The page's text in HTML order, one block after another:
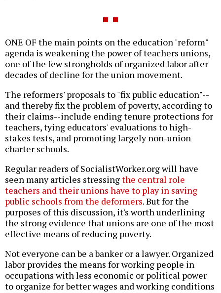
ONE OF the main points on the education "reform"
agenda is weakening the power of teachers unions,
one of the few strongholds of organized labor after
decades of decline for the union movement.
The reformers' proposals to "fix public education"--
and thereby fix the problem of poverty, according to
their claims--include ending tenure protections for
teachers, tying educators' evaluations to high-
stakes tests, and promoting largely non-union
charter schools.
Regular readers of SocialistWorker.org will have
seen many articles stressingthe central role
teachers and their unions have to play in saving
public schools from the deformers. But for the
purposes of this discussion, it's worth underlining
the strong evidence that unions are one of the most
effective means of reducing poverty.
Not everyone can be a banker or a lawyer. Organized
labor provides the means for working people in
occupations with less economic or political power
to organize for better wages and working conditions